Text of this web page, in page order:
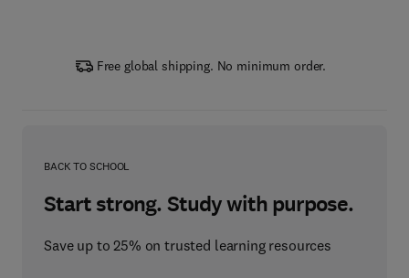
Free global shipping. No minimum order.
BACK TO SCHOOL
Start strong. Study with purpose.
Save up to 25% on trusted learning resources